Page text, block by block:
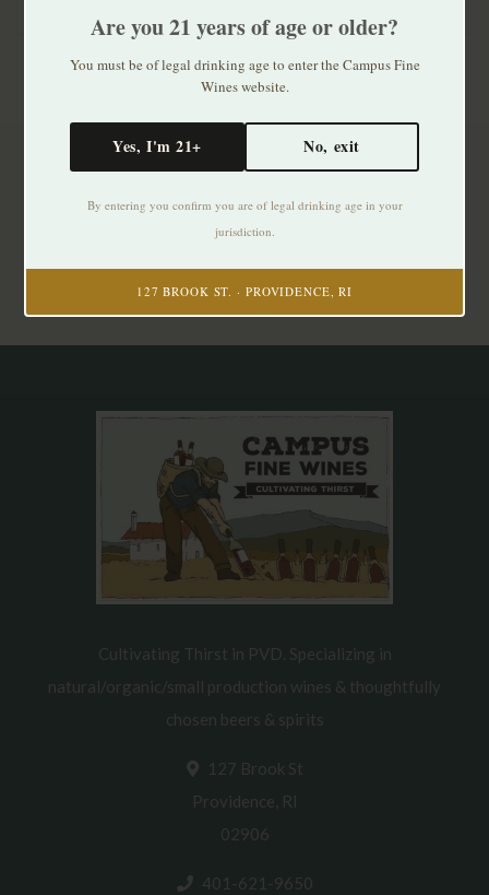
Are you 21 years of age or older?
You must be of legal drinking age to enter the Campus Fine
Wines website.
Yes, I'm 21+ No, exit
By entering you confirm you are of legal drinking age in your
jurisdiction.
127 BROOK ST. · PROVIDENCE, RI
Stay up to date with our latest offers
Subscribe
Cultivating Thirst in PVD. Specializing in
natural/organic/small production wines & thoughtfully
chosen beers & spirits
127 Brook St
Providence, RI
02906
401-621-9650